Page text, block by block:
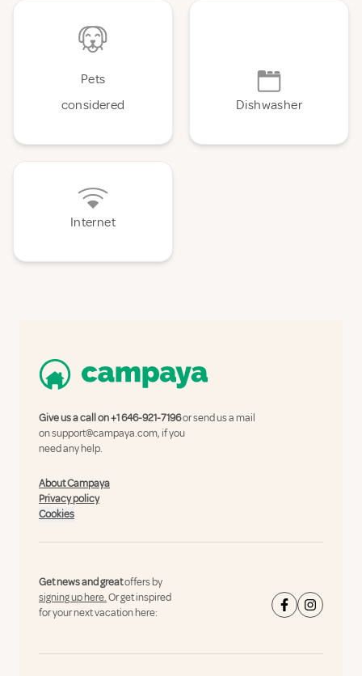
Pets
considered
Dishwasher
Internet
Give us a call on+1 646-921-7196or send us a mail
onsupport@campaya.com, if you
need any help.
About Campaya
Privacy policy
Cookies
Get news and greatoffers by
signing up here.Or get inspired
for your next vacation here: